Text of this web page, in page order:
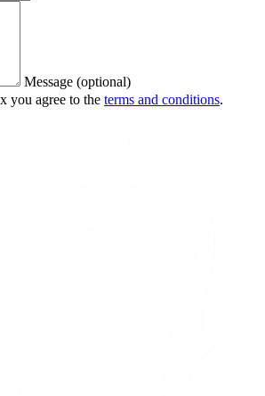
Message (optional)
you agree to the terms and conditions.